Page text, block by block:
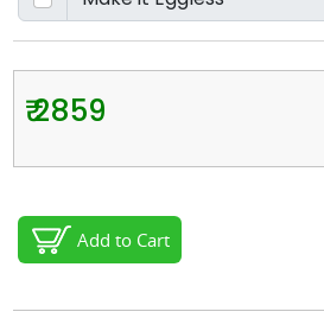
₹ 2859
Add to Cart